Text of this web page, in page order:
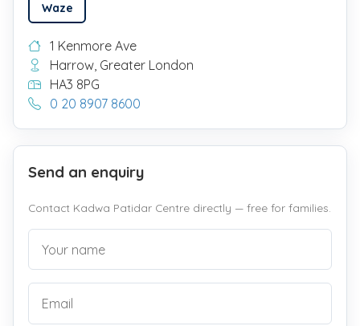
Waze
1 Kenmore Ave
Harrow, Greater London
HA3 8PG
0 20 8907 8600
Send an enquiry
Contact Kadwa Patidar Centre directly — free for families.